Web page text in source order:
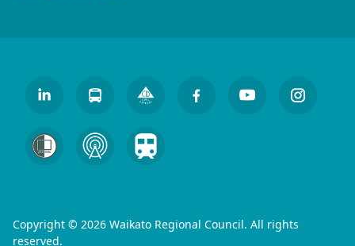
Copyright © 2026 Waikato Regional Council. All rights
reserved.